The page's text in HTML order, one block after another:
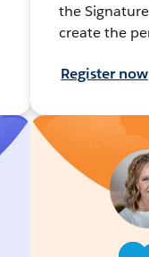
the
create the
Register now